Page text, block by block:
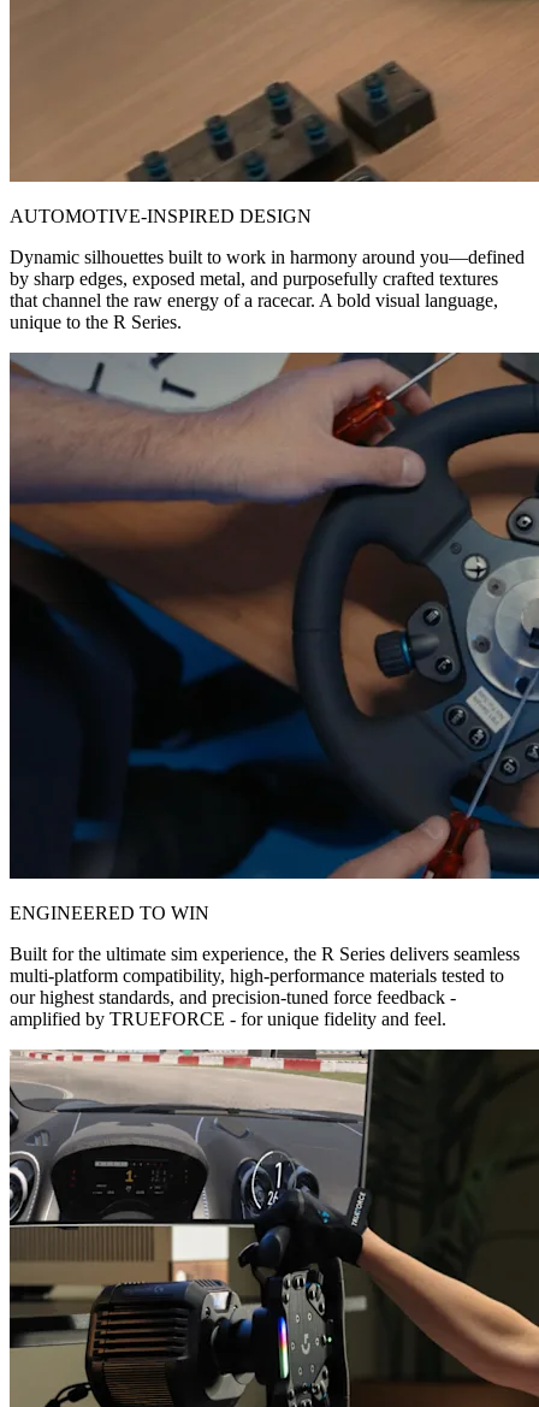
AUTOMOTIVE-INSPIRED DESIGN
Dynamic silhouettes built to work in harmony around you—defined
by sharp edges, exposed metal, and purposefully crafted textures
that channel the raw energy of a racecar. A bold visual language,
unique to the R Series.
ENGINEERED TO WIN
Built for the ultimate sim experience, the R Series delivers seamless
multi-platform compatibility, high-performance materials tested to
our highest standards, and precision-tuned force feedback -
amplified by TRUEFORCE - for unique fidelity and feel.